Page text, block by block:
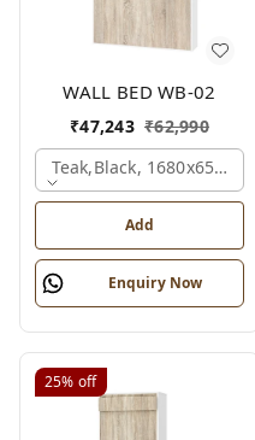
WALL BED WB-02
₹47,243 ₹62,990
Teak,black,
Add
Enquiry Now
25% off